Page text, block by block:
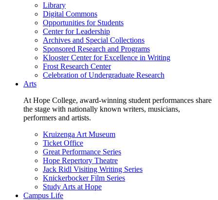
Library
Digital Commons
Opportunities for Students
Center for Leadership
Archives and Special Collections
Sponsored Research and Programs
Klooster Center for Excellence in Writing
Frost Research Center
Celebration of Undergraduate Research
Arts
At Hope College, award-winning student performances share
the stage with nationally known writers, musicians,
performers and artists.
Kruizenga Art Museum
Ticket Office
Great Performance Series
Hope Repertory Theatre
Jack Ridl Visiting Writing Series
Knickerbocker Film Series
Study Arts at Hope
Campus Life